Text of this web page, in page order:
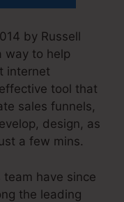
by Russell
way to help
internet
tool that
sales funnels,
design, as
a few mins.
team have since
the leading